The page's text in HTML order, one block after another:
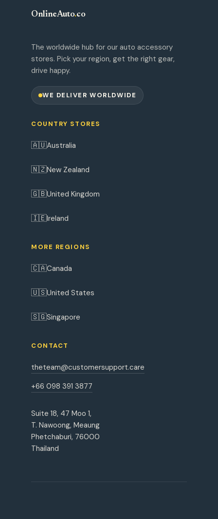
OnlineAuto.co
The worldwide hub for our auto accessory
stores. Pick your region, get the right gear,
drive happy.
WE DELIVER WORLDWIDE
COUNTRY STORES
🇦🇺Australia
🇳🇿New Zealand
🇬🇧United Kingdom
🇮🇪Ireland
MORE REGIONS
🇨🇦Canada
🇺🇸United States
🇸🇬Singapore
CONTACT
theteam@customersupport.care
+66 098 391 3877
Suite 18, 47 Moo 1,
T. Nawoong, Meaung
Phetchaburi, 76000
Thailand